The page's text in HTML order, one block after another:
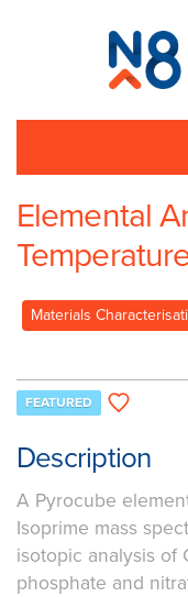
N8
Research
Partnership
Elemental
Materials
FEATURED
Description
A Pyrocube
Isoprime mass
isotopic analysis of
phosphate and